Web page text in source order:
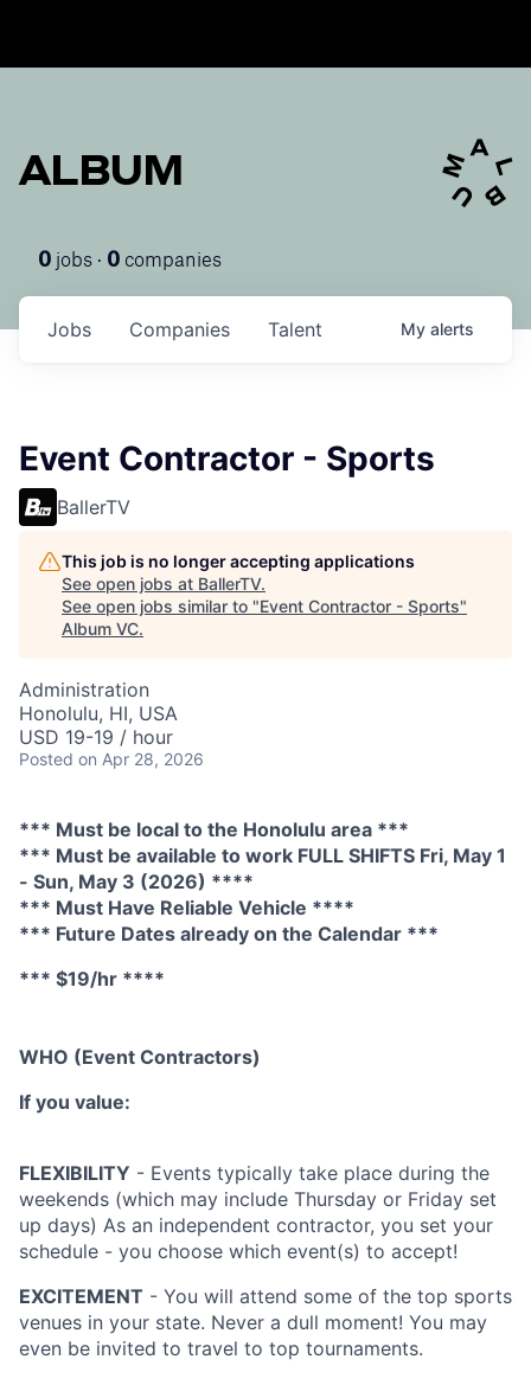
ALBUM
0 jobs · 0 companies
Jobs Companies Talent My alerts
Event Contractor - Sports
BallerTV
This job is no longer accepting applications
See open jobs at BallerTV.
See open jobs similar to "Event Contractor - Sports"
Album VC.
Administration
Honolulu, HI, USA
USD 19-19 / hour
Posted on Apr 28, 2026
*** Must be local to the Honolulu area ***
*** Must be available to work FULL SHIFTS Fri, May 1
- Sun, May 3 (2026) ****
*** Must Have Reliable Vehicle ****
*** Future Dates already on the Calendar ***
*** $19/hr ****
WHO (Event Contractors)
If you value:
FLEXIBILITY - Events typically take place during the
weekends (which may include Thursday or Friday set
up days) As an independent contractor, you set your
schedule - you choose which event(s) to accept!
EXCITEMENT - You will attend some of the top sports
venues in your state. Never a dull moment! You may
even be invited to travel to top tournaments.